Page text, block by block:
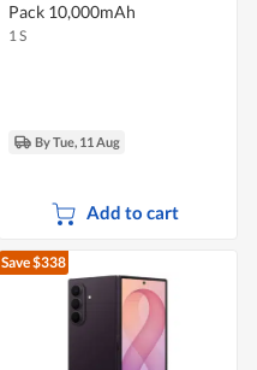
Pack 10,000mAh
1 S
By Tue, 11 Aug
Add to cart
Save $338